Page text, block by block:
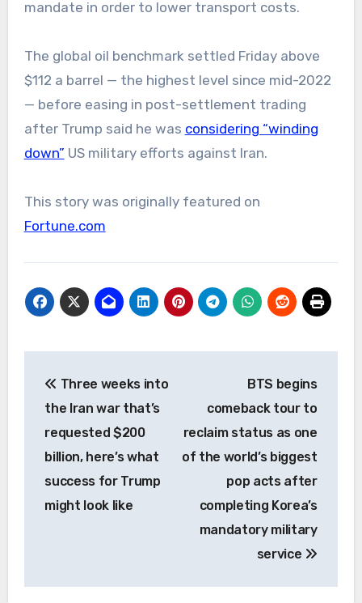
mandate in order to lower transport costs.
The global oil benchmark settled Friday above
$112 a barrel — the highest level since mid-2022
— before easing in post-settlement trading
after Trump said he was considering “winding
down” US military efforts against Iran.
This story was originally featured on
Fortune.com
navigation
Three weeks into
the Iran war that’s
requested $200
billion, here’s what
success for Trump
might look like
BTS begins
comeback tour to
reclaim status as one
of the world’s biggest
pop acts after
completing Korea’s
mandatory military
service